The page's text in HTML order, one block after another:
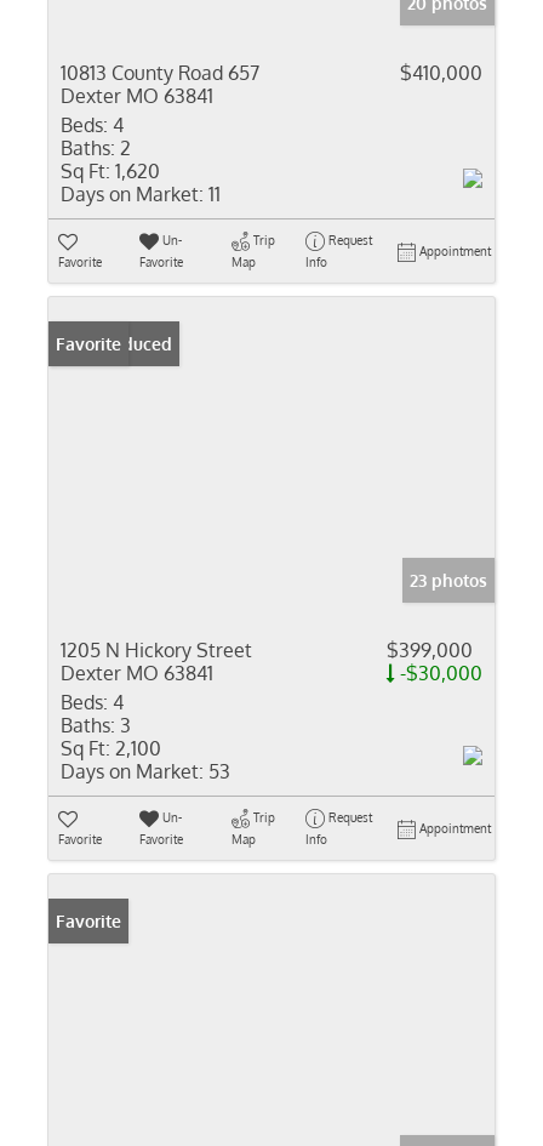
10813 County Road 657
Dexter MO 63841
$410,000
Beds: 4
Baths: 2
Sq Ft: 1,620
Days on Market: 11
Favorite
Un-
Favorite
Trip
Map
Request
Info
Appointment
Price Reduced
Favorite
23 photos
1205 N Hickory Street
Dexter MO 63841
$399,000
-$30,000
Beds: 4
Baths: 3
Sq Ft: 2,100
Days on Market: 53
Favorite
Un-
Favorite
Trip
Map
Request
Info
Appointment
Favorite